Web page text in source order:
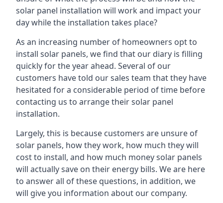
solar panel installation will work and impact your
day while the installation takes place?
As an increasing number of homeowners opt to
install solar panels, we find that our diary is filling
quickly for the year ahead. Several of our
customers have told our sales team that they have
hesitated for a considerable period of time before
contacting us to arrange their solar panel
installation.
Largely, this is because customers are unsure of
solar panels, how they work, how much they will
cost to install, and how much money solar panels
will actually save on their energy bills. We are here
to answer all of these questions, in addition, we
will give you information about our company.